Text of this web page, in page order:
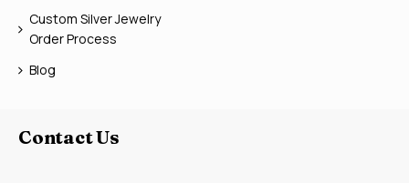
Custom Silver Jewelry
Order Process
Blog
Contact Us